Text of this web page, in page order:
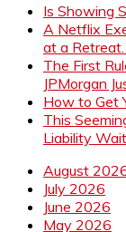
Is Showing
A Netflix
at a
The First
JPMorgan
How to Get
This
Liability
August
July 2026
June 2026
May 2026